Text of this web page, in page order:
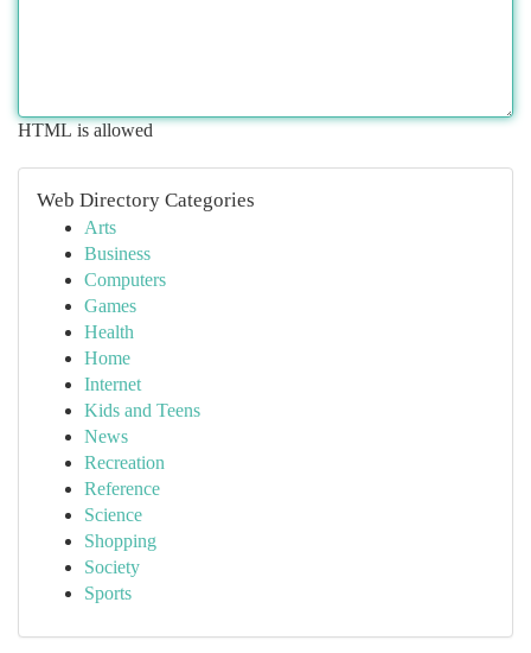
HTML is allowed
Web Directory Categories
Arts
Business
Computers
Games
Health
Home
Internet
Kids and Teens
News
Recreation
Reference
Science
Shopping
Society
Sports